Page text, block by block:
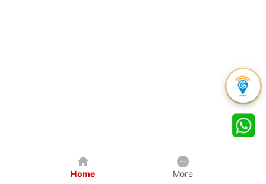
Home More